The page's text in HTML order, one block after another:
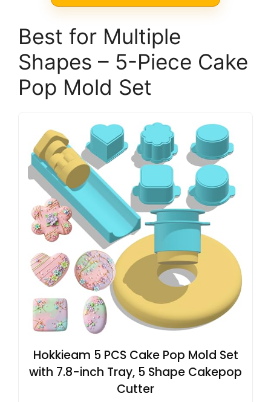
Best for Multiple
Shapes – 5-Piece Cake
Pop Mold Set
Hokkieam 5 PCS Cake Pop Mold Set
with 7.8-inch Tray, 5 Shape Cakepop
Cutter